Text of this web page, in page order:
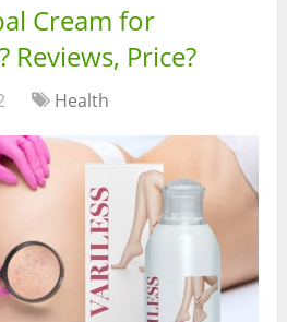
Cream for
Reviews, Price?
Health